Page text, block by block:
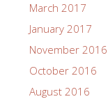
March 2017
January 2017
November 2016
October 2016
August 2016